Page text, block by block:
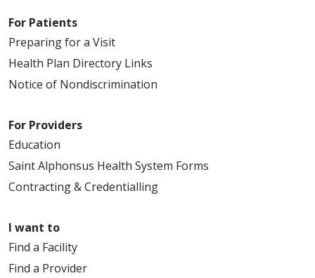
For Patients
Preparing for a Visit
Health Plan Directory Links
Notice of Nondiscrimination
For Providers
Education
Saint Alphonsus Health System Forms
Contracting & Credentialling
I want to
Find a Facility
Find a Provider